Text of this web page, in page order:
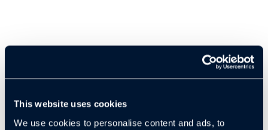
This website uses cookies
We use cookies to personalise content and ads, to